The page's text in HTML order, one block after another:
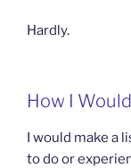
Hardly.
How I
I would make a
to do or